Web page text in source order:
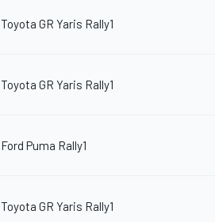
Toyota GR Yaris Rally1
Toyota GR Yaris Rally1
Ford Puma Rally1
Toyota GR Yaris Rally1